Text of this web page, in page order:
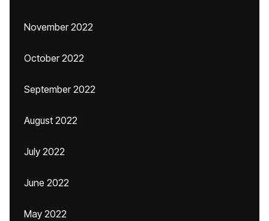
November 2022
October 2022
September 2022
August 2022
July 2022
June 2022
May 2022